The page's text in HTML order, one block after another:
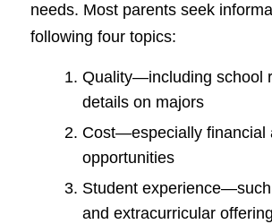
needs. Most parents seek
following four topics:
Quality—including school
details on majors
Cost—especially financial
opportunities
Student
and extracurricular